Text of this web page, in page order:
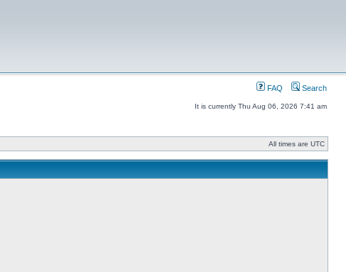
FAQ Search
It is currently Thu Aug 06, 2026 7:41 am
All times are UTC